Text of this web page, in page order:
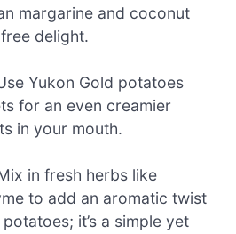
margarine and coconut
delight.
Yukon Gold potatoes
for an even creamier
in your mouth.
in fresh herbs like
to add an aromatic twist
it’s a simple yet